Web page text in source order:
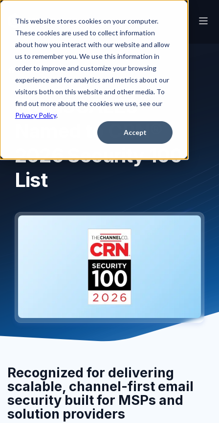
This website stores cookies on your computer.
These cookies are used to collect information
about how you interact with our website and allow
us to remember you. We use this information in
order to improve and customize your browsing
experience and for analytics and metrics about our
visitors both on this website and other media. To
find out more about the cookies we use, see our
Privacy Policy.
Accept
News IRONSCALES Named to CRN® 2026 Security 100 List
IRONSCALES
Named to CRN®
2026 Security 100
List
Recognized for delivering
scalable, channel-first email
security built for MSPs and
solution providers